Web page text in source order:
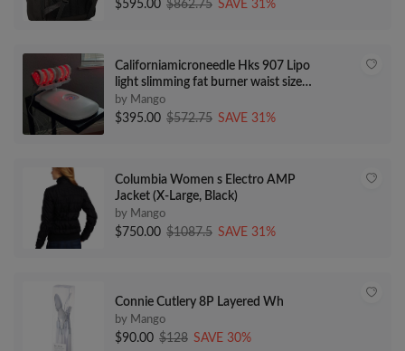
$595.00 $862.75 SAVE 31%
Californiamicroneedle Hks 907 Lipo
light slimming fat burner waist size
reduce
by Mango
$395.00 $572.75 SAVE 31%
Columbia Women s Electro AMP
Jacket (X-Large, Black)
by Mango
$750.00 $1087.5 SAVE 31%
Connie Cutlery 8P Layered Wh
by Mango
$90.00 $128 SAVE 30%